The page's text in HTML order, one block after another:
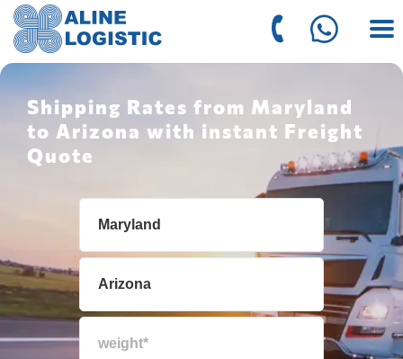
Shipping Rates from Maryland
to Arizona with instant Freight
Quote